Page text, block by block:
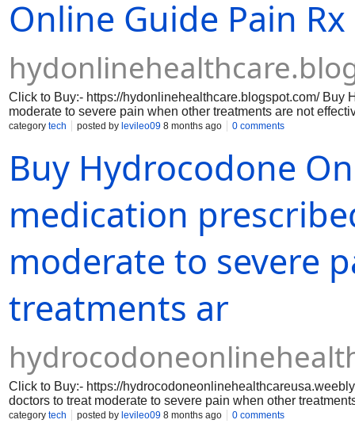
Online Guide Pain
Click to Buy:- https://hydonlinehealthcare.blogspot.com/
moderate to severe pain when other treatments are not
signals. Because of its strength and potential for
Hydrocodone Online Overnight” often appear because they
ordering hydrocodone online comes with serious medical
category tech posted by levileo09 8 months ago 0 comments
Buy Hydrocodone
medication
moderate to severe
treatments ar
Click to Buy:- https://
doctors to treat moderate to severe pain when other
reduce pain signals. Because of its strength and potential
category tech posted by levileo09 8 months ago 0 comments